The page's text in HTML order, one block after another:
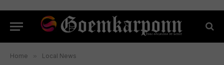
Home » Local News